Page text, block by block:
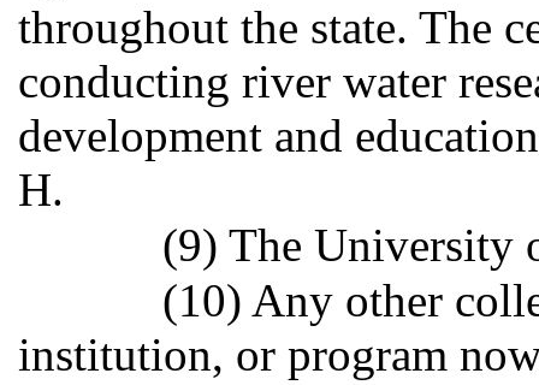
throughout the state. The
conducting river water
development and
H.
(9) The University
(10) Any other
institution, or program